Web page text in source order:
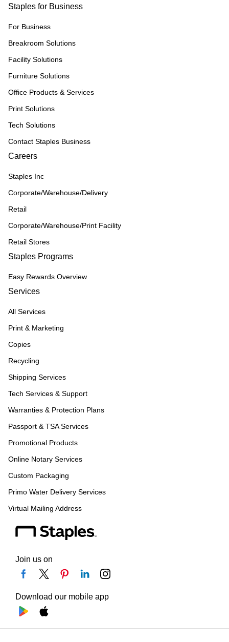
Staples for Business
For Business
Breakroom Solutions
Facility Solutions
Furniture Solutions
Office Products & Services
Print Solutions
Tech Solutions
Contact Staples Business
Careers
Staples Inc
Corporate/Warehouse/Delivery
Retail
Corporate/Warehouse/Print Facility
Retail Stores
Staples Programs
Easy Rewards Overview
Services
All Services
Print & Marketing
Copies
Recycling
Shipping Services
Tech Services & Support
Warranties & Protection Plans
Passport & TSA Services
Promotional Products
Online Notary Services
Custom Packaging
Primo Water Delivery Services
Virtual Mailing Address
Join us on
Download our mobile app